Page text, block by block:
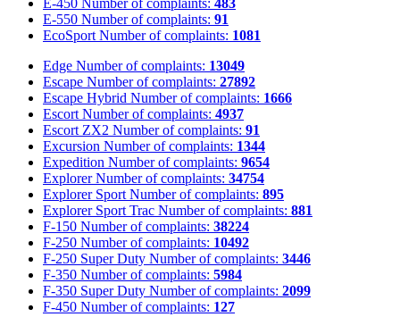
E-450 Number of complaints: 483
E-550 Number of complaints: 91
EcoSport Number of complaints: 1081
Edge Number of complaints: 13049
Escape Number of complaints: 27892
Escape Hybrid Number of complaints: 1666
Escort Number of complaints: 4937
Escort ZX2 Number of complaints: 91
Excursion Number of complaints: 1344
Expedition Number of complaints: 9654
Explorer Number of complaints: 34754
Explorer Sport Number of complaints: 895
Explorer Sport Trac Number of complaints: 881
F-150 Number of complaints: 38224
F-250 Number of complaints: 10492
F-250 Super Duty Number of complaints: 3446
F-350 Number of complaints: 5984
F-350 Super Duty Number of complaints: 2099
F-450 Number of complaints: 127